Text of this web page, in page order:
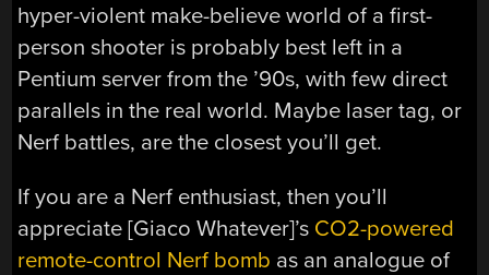
hyper-violent make-believe world of a first-
person shooter is probably best left in a
Pentium server from the ’90s, with few direct
parallels in the real world. Maybe laser tag, or
Nerf battles, are the closest you’ll get.
If you are a Nerf enthusiast, then you’ll
appreciate [Giaco Whatever]’s CO2-powered
remote-control Nerf bomb as an analogue of